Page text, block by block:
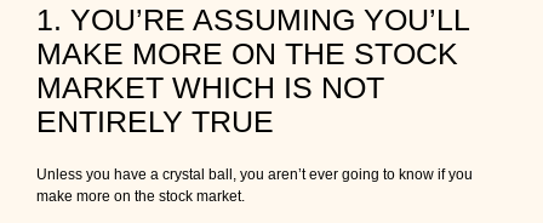
1. YOU’RE ASSUMING YOU’LL
MAKE MORE ON THE STOCK
MARKET WHICH IS NOT
ENTIRELY TRUE
Unless you have a crystal ball, you aren’t ever going to know if you
make more on the stock market.